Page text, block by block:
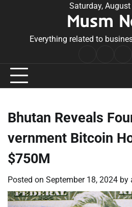
Saturday,
Musm
Everything related to
Bhutan Reveals
vernment Bitcoin
$750M
Posted on September 18, 2024 by